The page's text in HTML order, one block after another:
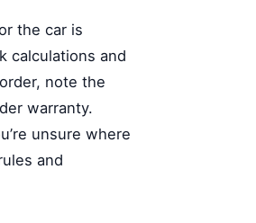
the car is
calculations and
note the
warranty.
unsure where
and